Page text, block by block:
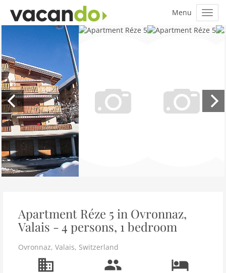
Apartment Réze 5 in Ovronnaz,
Valais - 4 persons, 1 bedroom
Ovronnaz, Valais, Switzerland